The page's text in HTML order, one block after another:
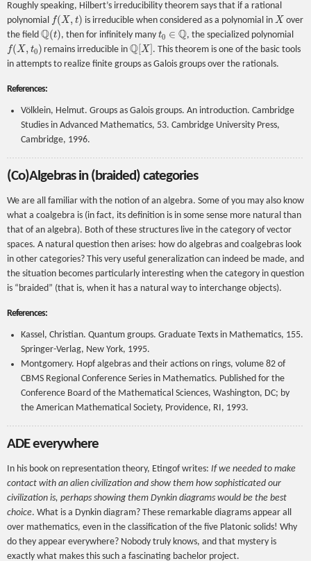
Roughly speaking, Hilbert’s irreducibility theorem says that if a rational
polynomial f(X,t is irreducible when considered as a polynomial inX over
the field Q(t) , then for infinitely many t0 ∈ Q , the specialized polynomial
f(X,t 0) remains irreducible inQ[X] . This theorem is one of the basic tools
in attempts to realize finite groups as Galois groups over the rationals.
References:
Völklein, Helmut. Groups as Galois groups. An introduction. Cambridge
Studies in Advanced Mathematics, 53. Cambridge University Press,
Cambridge, 1996.
(Co)Algebras in (braided) categories
We are all familiar with the notion of an algebra. Some of you may also know
what a coalgebra is (in fact, its definition is in some sense more natural than
that of an algebra). Both of these structures live in the category of vector
spaces. A natural question then arises: how do algebras and coalgebras look
in other categories? This very useful generalization can indeed be made, and
the situation becomes particularly interesting when the category in question
is “braided” (that is, when it has a natural way to interchange objects).
References:
Kassel, Christian. Quantum groups. Graduate Texts in Mathematics, 155.
Springer-Verlag, New York, 1995.
Montgomery. Hopf algebras and their actions on rings, volume 82 of
CBMS Regional Conference Series in Mathematics. Published for the
Conference Board of the Mathematical Sciences, Washington, DC; by
the American Mathematical Society, Providence, RI, 1993.
ADE everywhere
In his book on representation theory, Etingof writes: If we needed to make
contact with an alien civilization and show them how sophisticated our
civilization is, perhaps showing them Dynkin diagrams would be the best
choice. What is a Dynkin diagram? These remarkable diagrams appear all
over mathematics, even in the classification of the five Platonic solids! Why
do they appear everywhere? Nobody truly knows, and that mystery is
exactly what makes this such a fascinating bachelor project.